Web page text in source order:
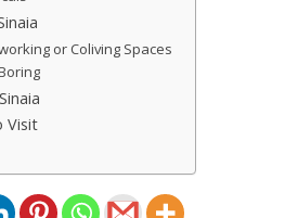
or Coliving Spaces
Visit